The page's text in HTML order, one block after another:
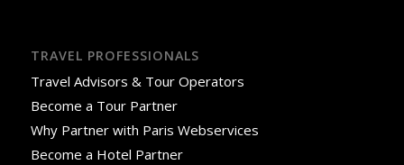
TRAVEL PROFESSIONALS
Travel Advisors & Tour Operators
Become a Tour Partner
Why Partner with Paris Webservices
Become a Hotel Partner